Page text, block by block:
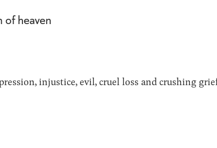
of heaven
injustice, evil, cruel loss and crushing